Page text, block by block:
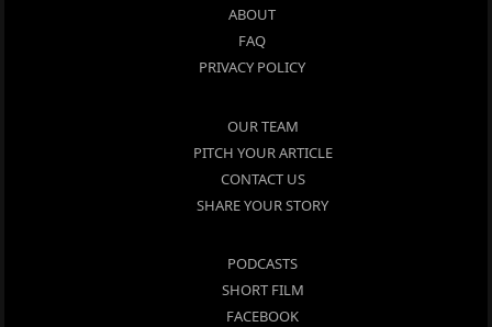
ABOUT
FAQ
PRIVACY POLICY
OUR TEAM
PITCH YOUR ARTICLE
CONTACT US
SHARE YOUR STORY
PODCASTS
SHORT FILM
FACEBOOK